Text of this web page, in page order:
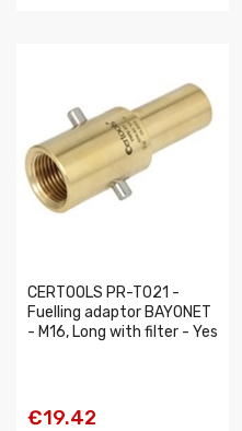
CERTOOLS PR-T021 -
Fuelling adaptor BAYONET
- M16, Long with filter - Yes
€19.42